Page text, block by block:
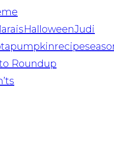
HalloweenJudi
pumpkinrecipe
Roundup